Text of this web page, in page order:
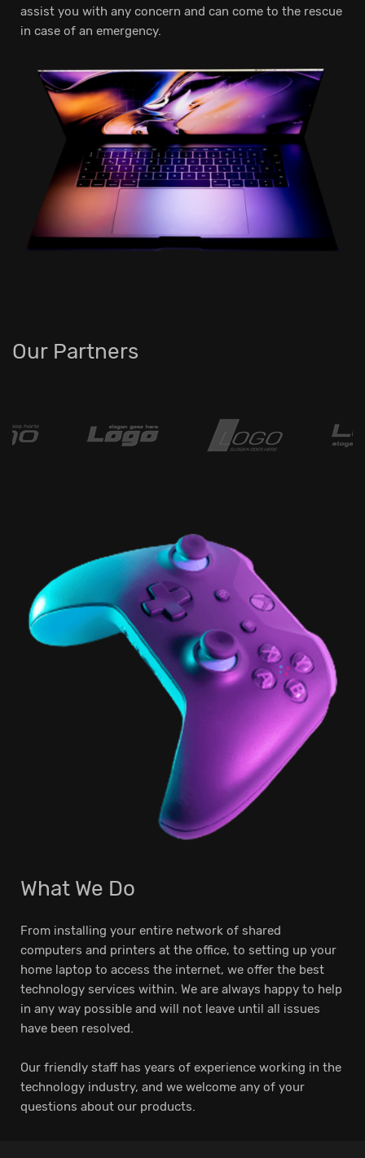
assist you with any concern and can come to the rescue
in case of an emergency.
Our Partners
What We Do
From installing your entire network of shared
computers and printers at the office, to setting up your
home laptop to access the internet, we offer the best
technology services within. We are always happy to help
in any way possible and will not leave until all issues
have been resolved.
Our friendly staff has years of experience working in the
technology industry, and we welcome any of your
questions about our products.